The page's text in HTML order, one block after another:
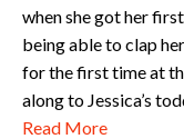
when she got her
being able to clap her
for the first time at
along to Jessica’s
Read More